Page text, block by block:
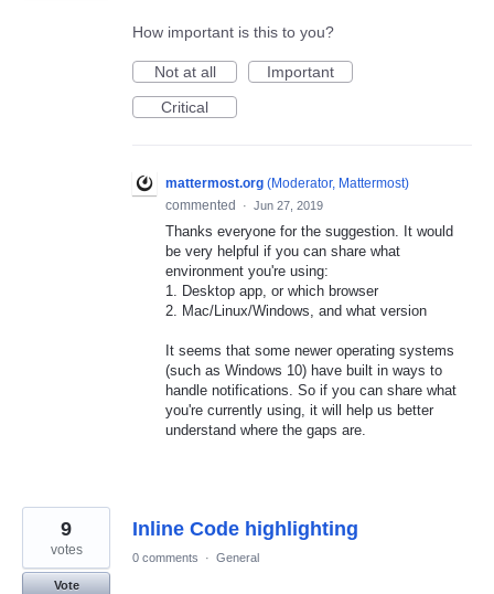
How important is this to you?
Not at all
Important
Critical
mattermost.org (Moderator, Mattermost)
commented
· Jun 27, 2019
Thanks everyone for the suggestion. It would
be very helpful if you can share what
environment you're using:
1. Desktop app, or which browser
2. Mac/Linux/Windows, and what version
It seems that some newer operating systems
(such as Windows 10) have built in ways to
handle notifications. So if you can share what
you're currently using, it will help us better
understand where the gaps are.
Inline Code highlighting
9
votes
Vote
0 comments · General